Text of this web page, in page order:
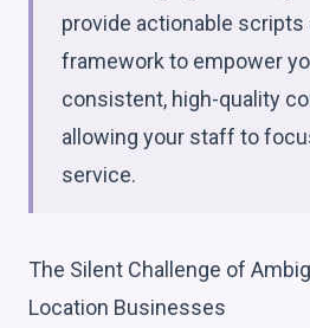
provide actionable scripts
framework to empower
consistent, high-quality
allowing your staff to
service.
The Silent Challenge of
Location Businesses